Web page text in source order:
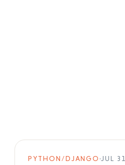
PYTHON/DJANGOJUL